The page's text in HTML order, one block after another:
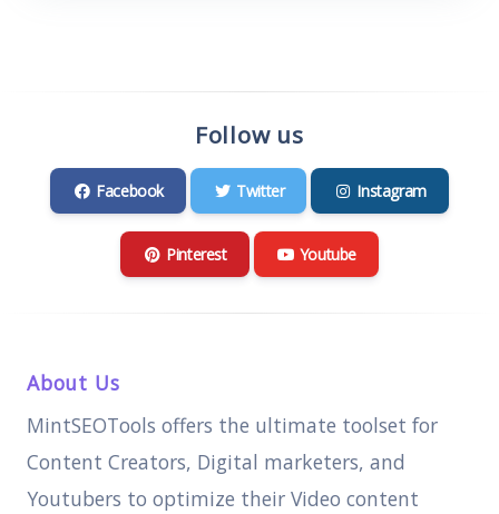
Follow us
Facebook Twitter Instagram
Pinterest Youtube
About Us
MintSEOTools offers the ultimate toolset for
Content Creators, Digital marketers, and
Youtubers to optimize their Video content